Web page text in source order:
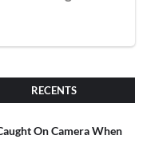
RECENTS
On Camera When